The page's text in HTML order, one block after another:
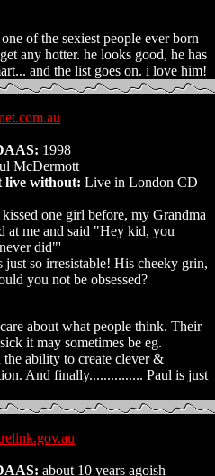
of the sexiest people ever born
any hotter. he looks good, he has
and the list goes on. i love him!
1998
McDermott
live without: Live in London CD
one girl before, my Grandma
at me and said "Hey kid, you
did"'
just so irresistable! His cheeky grin,
you not be obsessed?
about what people think. Their
it may sometimes be eg.
ability to create clever &
And finally............... Paul is just
about 10 years agoish